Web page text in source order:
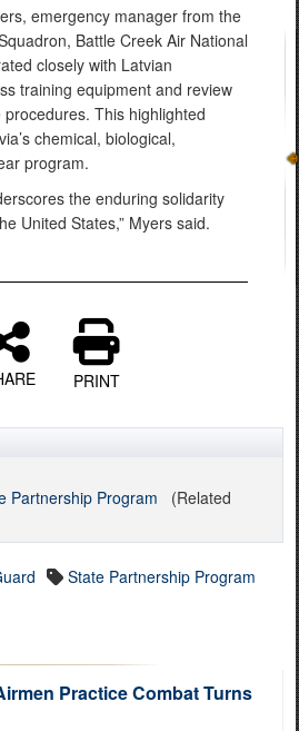
emergency manager from the
Battle Creek Air National
closely with Latvian
training equipment and review
This highlighted
chemical, biological,
program.
the enduring solidarity
United States,” Myers said.
PRINT
Partnership Program (Related
State Partnership Program
Practice Combat Turns